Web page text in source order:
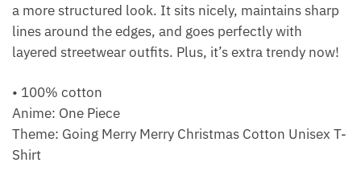
a more structured look. It sits nicely, maintains sharp
lines around the edges, and goes perfectly with
layered streetwear outfits. Plus, it’s extra trendy now!
• 100% cotton
Anime: One Piece
Theme: Going Merry Merry Christmas Cotton Unisex T-
Shirt